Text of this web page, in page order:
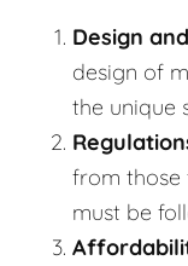
Design
design of
the unique
from those
must be